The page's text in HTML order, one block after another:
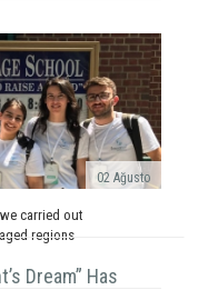
02 Ağusto
carried out
regions
Dream” Has